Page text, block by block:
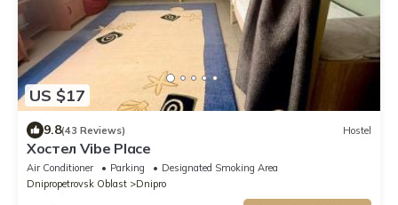
US $17
9.8(43 Reviews) Hostel
Хостел Vibe Place
Air Conditioner Parking
Designated Smoking Area
Dnipropetrovsk Oblast
Dnipro